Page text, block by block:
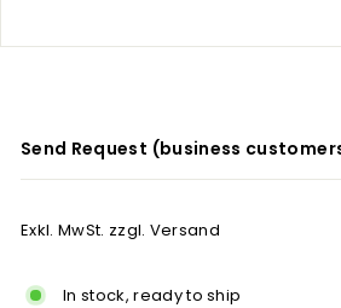
Send Request (business
Exkl. MwSt. zzgl. Versand
In stock, ready to ship